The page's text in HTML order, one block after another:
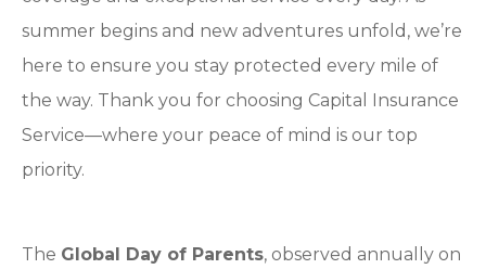
summer begins and new adventures unfold, we’re
here to ensure you stay protected every mile of
the way. Thank you for choosing Capital Insurance
Service—where your peace of mind is our top
priority.
The Global Day of Parents, observed annually on